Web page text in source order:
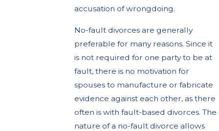
accusation of wrongdoing.
No-fault divorces are generally
preferable for many reasons. Since it
is not required for one party to be at
fault, there is no motivation for
spouses to manufacture or fabricate
evidence against each other, as there
often is with fault-based divorces. The
nature of a no-fault divorce allows